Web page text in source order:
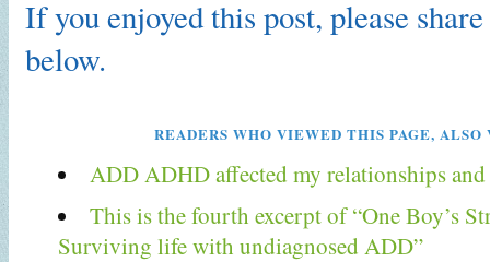
If you enjoyed this post, please
below.
READERS WHO VIEWED THIS PAGE, ALSO
ADD ADHD affected my relationships
This is the fourth excerpt of “One Boy’s
Surviving life with undiagnosed ADD”